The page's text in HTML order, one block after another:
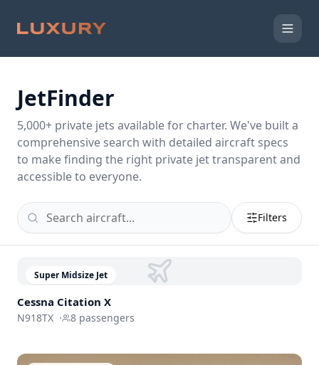
JetFinder
5,000+ private jets available for charter. We've built a
comprehensive search with detailed aircraft specs
to make finding the right private jet transparent and
accessible to everyone.
Filters
Super Midsize Jet
Cessna Citation X
N918TX · 8 passengers